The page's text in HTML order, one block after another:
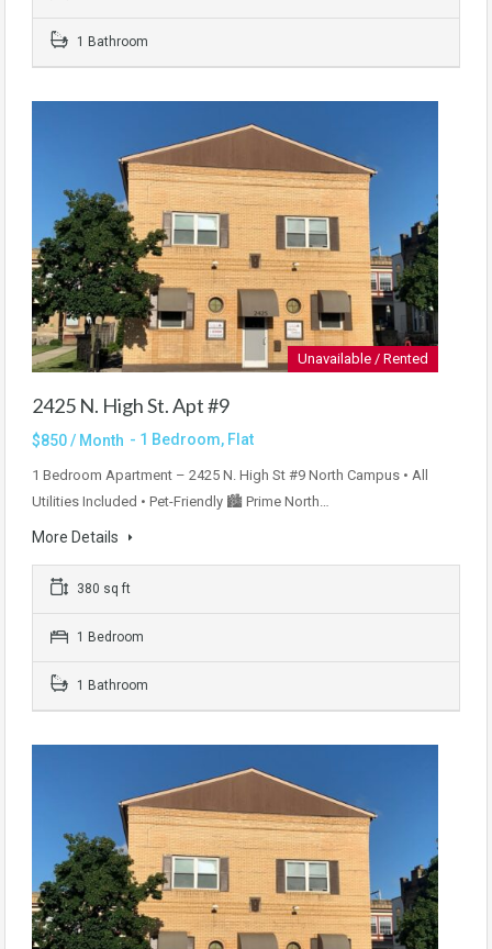
1 Bathroom
Unavailable / Rented
2425 N. High St. Apt #9
$850 / Month - 1 Bedroom, Flat
1 Bedroom Apartment – 2425 N. High St #9 North Campus • All
Utilities Included • Pet-Friendly 🏙 Prime North…
More Details
380 sq ft
1 Bedroom
1 Bathroom